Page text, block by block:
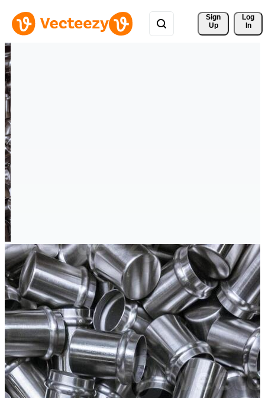
Sign
Up
Log
In